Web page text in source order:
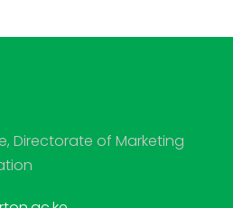
Directorate of Marketing